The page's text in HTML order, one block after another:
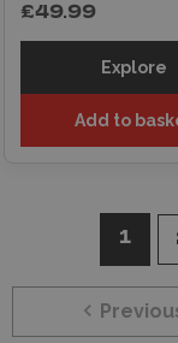
£49.99
Explore
Add to
1